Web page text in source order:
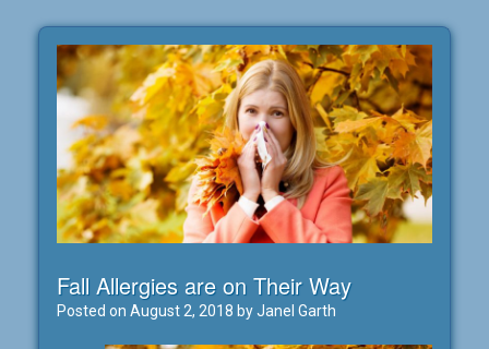
Fall Allergies are on Their Way
Posted on August 2, 2018 byJanel Garth